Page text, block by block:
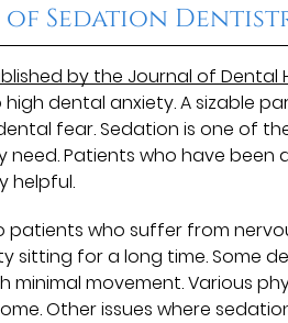
of Sedation
by the Journal of Dental
dental anxiety. A sizable
fear. Sedation is one of
need. Patients who have
helpful.
patients who suffer from
sitting for a long time. Some
minimal movement. Various
Other issues where